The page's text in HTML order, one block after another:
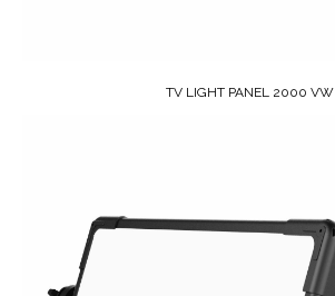
TV LIGHT PANEL 2000 VW